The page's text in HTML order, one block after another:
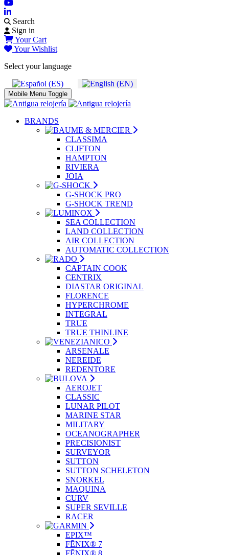
Search
Sign in
Your Cart
Your Wishlist
Select your language
Mobile Menu Toggle
BRANDS
CLASSIMA
CLIFTON
HAMPTON
RIVIERA
JOIA
G-SHOCK PRO
G-SHOCK TREND
SEA COLLECTION
LAND COLLECTION
AIR COLLECTION
AUTOMATIC COLLECTION
CAPTAIN COOK
CENTRIX
DIASTAR ORIGINAL
FLORENCE
HYPERCHROME
INTEGRAL
TRUE
TRUE THINLINE
ARSENALE
NEREIDE
REDENTORE
AEROJET
CLASSIC
LUNAR PILOT
MARINE STAR
MILITARY
OCEANOGRAPHER
PRECISIONIST
SURVEYOR
SUTTON
SUTTON SCHELETON
SNORKEL
MAQUINA
CURV
SUPER SEVILLE
RACER
EPIX™
FĒNIX® 7
FĒNIX® 8